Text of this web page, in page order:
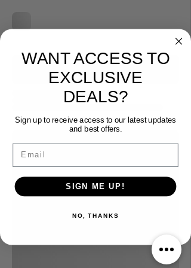
WANT ACCESS TO
EXCLUSIVE
DEALS?
Sign up to receive access to our latest updates
and best offers.
Email
SIGN ME UP!
NO, THANKS